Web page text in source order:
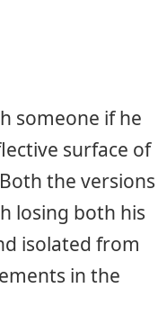
someone if he
surface of
the versions
losing both his
isolated from
in the